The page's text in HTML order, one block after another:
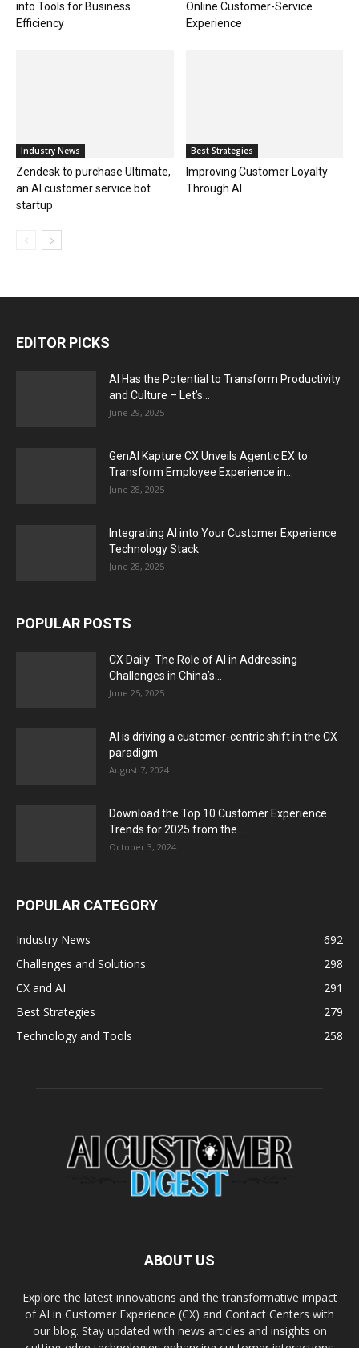
into Tools for Business
Efficiency
Online Customer-Service
Experience
Industry News
Zendesk to purchase Ultimate,
an AI customer service bot
startup
Best Strategies
Improving Customer Loyalty
Through AI
EDITOR PICKS
AI Has the Potential to Transform Productivity
and Culture – Let’s...
June 29, 2025
GenAI Kapture CX Unveils Agentic EX to
Transform Employee Experience in...
June 28, 2025
Integrating AI into Your Customer Experience
Technology Stack
June 28, 2025
POPULAR POSTS
CX Daily: The Role of AI in Addressing
Challenges in China’s...
June 25, 2025
AI is driving a customer-centric shift in the CX
paradigm
August 7, 2024
Download the Top 10 Customer Experience
Trends for 2025 from the...
October 3, 2024
POPULAR CATEGORY
Industry News
692
Challenges and Solutions
298
CX and AI
291
Best Strategies
279
Technology and Tools
258
ABOUT US
Explore the latest innovations and the transformative impact
of AI in Customer Experience (CX) and Contact Centers with
our blog. Stay updated with news articles and insights on